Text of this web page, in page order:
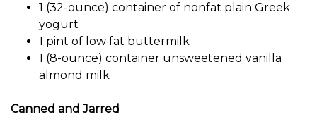
1 (32-ounce) container of nonfat plain Greek
yogurt
1 pint of low fat buttermilk
1 (8-ounce) container unsweetened vanilla
almond milk
Canned and Jarred